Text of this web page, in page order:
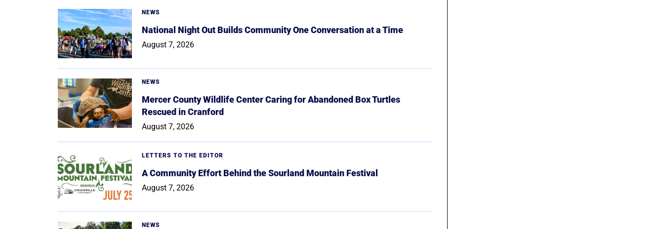
NEWS
National Night Out Builds Community One Conversation at a Time
August 7, 2026
NEWS
Mercer County Wildlife Center Caring for Abandoned Box Turtles
Rescued in Cranford
August 7, 2026
LETTERS TO THE EDITOR
A Community Effort Behind the Sourland Mountain Festival
August 7, 2026
NEWS